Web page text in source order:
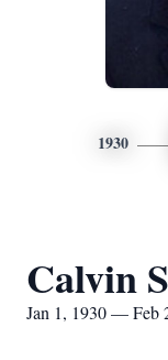
1930
Calvin
Jan 1, 1930 — Feb